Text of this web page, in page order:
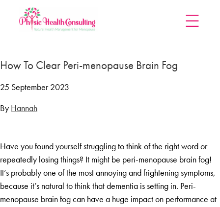
Treatments
Menopause Rescue Programme
Menopause Mastery After Cancer
Learn At Home
Menopause Power Hour
DUTCH Testing
How To Clear Peri-menopause Brain Fog
25 September 2023
By Hannah
Have you found yourself struggling to think of the right word or
repeatedly losing things? It might be peri-menopause brain fog!
It’s probably one of the most annoying and frightening symptoms,
because it’s natural to think that dementia is setting in. Peri-
menopause brain fog can have a huge impact on performance at